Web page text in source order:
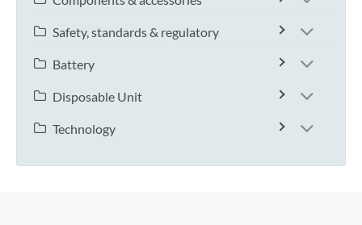
Safety, standards & regulatory
Battery
Disposable Unit
Technology